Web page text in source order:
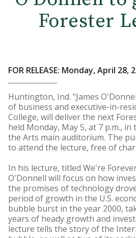
Forester
FOR RELEASE: Monday, April 28,
Huntington, Ind. "James
of business and executive-in-
College, will deliver the next
held Monday, May 5, at 7 p.m.,
the Arts main auditorium. The
to attend the lecture, free of
In his lecture, titled We're
O'Donnell will focus on how
the promises of technology
period of growth in the U.S.
bubble burst in the year 2000,
years of heady growth and
lecture tells the story of the